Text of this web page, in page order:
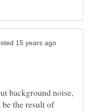
background noise,
the result of